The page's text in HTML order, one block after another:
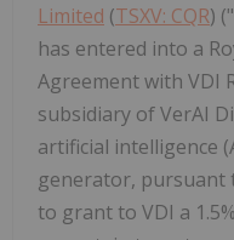
Limited (TSXV: CQR)
has entered into a
Agreement with VDI
subsidiary of VerAI
artificial intelligence
generator, pursuant
to grant to VDI a